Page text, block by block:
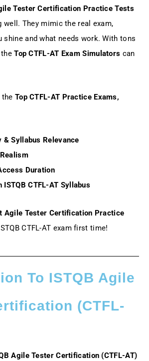
Tester Certification Practice Tests
well. They mimic the real exam,
shine and what needs work. With tons
theTop CTFL-AT Exam Simulators can
Top CTFL-AT Practice Exams,
& Syllabus Relevance
Duration
ISTQB CTFL-AT Syllabus
Agile Tester Certification Practice
CTFL-AT exam first time!
To ISTQB Agile
(CTFL-
Agile Tester Certification (CTFL-AT)